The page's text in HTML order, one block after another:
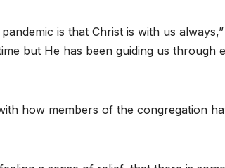
is that Christ is with us
but He has been guiding us through
how members of the congregation